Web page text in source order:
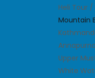
Heli Tour
Mountain
Upper
White